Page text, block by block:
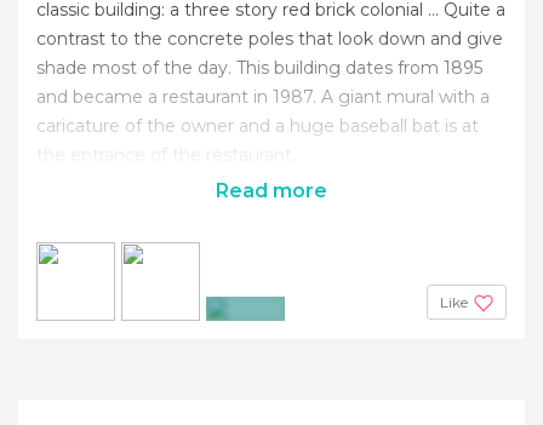
classic building: a three story red brick colonial ... Quite a
contrast to the concrete poles that look down and give
shade most of the day. This building dates from 1895
and became a restaurant in 1987. A giant mural with a
caricature of the owner and a huge baseball bat is at
the entrance of the restaurant.
Read more
Like